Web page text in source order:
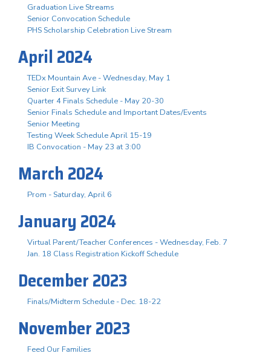
Graduation Live Streams
Senior Convocation Schedule
PHS Scholarship Celebration Live Stream
April 2024
TEDx Mountain Ave - Wednesday, May 1
Senior Exit Survey Link
Quarter 4 Finals Schedule - May 20-30
Senior Finals Schedule and Important Dates/Events
Senior Meeting
Testing Week Schedule April 15-19
IB Convocation - May 23 at 3:00
March 2024
Prom - Saturday, April 6
January 2024
Virtual Parent/Teacher Conferences - Wednesday, Feb. 7
Jan. 18 Class Registration Kickoff Schedule
December 2023
Finals/Midterm Schedule - Dec. 18-22
November 2023
Feed Our Families